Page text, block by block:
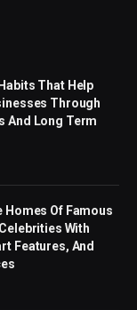
That Help
Through
And Long Term
Homes Of Famous
With
Features, And